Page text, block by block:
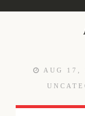
AUG 17,